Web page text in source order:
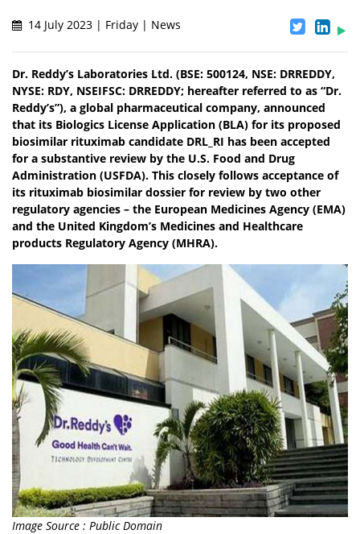
14 July 2023 | Friday | News
Dr. Reddy’s Laboratories Ltd. (BSE: 500124, NSE: DRREDDY,
NYSE: RDY, NSEIFSC: DRREDDY; hereafter referred to as “Dr.
Reddy’s”), a global pharmaceutical company, announced
that its Biologics License Application (BLA) for its proposed
biosimilar rituximab candidate DRL_RI has been accepted
for a substantive review by the U.S. Food and Drug
Administration (USFDA). This closely follows acceptance of
its rituximab biosimilar dossier for review by two other
regulatory agencies – the European Medicines Agency (EMA)
and the United Kingdom’s Medicines and Healthcare
products Regulatory Agency (MHRA).
Image Source : Public Domain